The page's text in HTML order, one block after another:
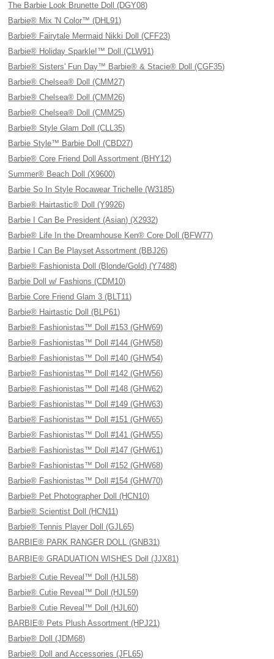
The Barbie Look Brunette Doll (DGY08)
Barbie® Mix 'N Color™ (DHL91)
Barbie® Fairytale Mermaid Nikki Doll (CFF23)
Barbie® Holiday Sparkle!™ Doll (CLW91)
Barbie® Sisters' Fun Day™ Barbie® & Stacie® Doll (CGF35)
Barbie® Chelsea® Doll (CMM27)
Barbie® Chelsea® Doll (CMM26)
Barbie® Chelsea® Doll (CMM25)
Barbie® Style Glam Doll (CLL35)
Barbie Style™ Barbie Doll (CBD27)
Barbie® Core Friend Doll Assortment (BHY12)
Summer® Beach Doll (X9600)
Barbie So In Style Rocawear Trichelle (W3185)
Barbie® Hairtastic® Doll (Y9926)
Barbie I Can Be President (Asian) (X2932)
Barbie® Life In the Dreamhouse Ken® Core Doll (BFW77)
Barbie I Can Be Playset Assortment (BBJ26)
Barbie® Fashionista Doll (Blonde/Gold) (Y7488)
Barbie Doll w/ Fashions (CDM10)
Barbie Core Friend Glam 3 (BLT11)
Barbie® Hairtastic Doll (BLP61)
Barbie® Fashionistas™ Doll #153 (GHW69)
Barbie® Fashionistas™ Doll #144 (GHW58)
Barbie® Fashionistas™ Doll #140 (GHW54)
Barbie® Fashionistas™ Doll #142 (GHW56)
Barbie® Fashionistas™ Doll #148 (GHW62)
Barbie® Fashionistas™ Doll #149 (GHW63)
Barbie® Fashionistas™ Doll #151 (GHW65)
Barbie® Fashionistas™ Doll #141 (GHW55)
Barbie® Fashionistas™ Doll #147 (GHW61)
Barbie® Fashionistas™ Doll #152 (GHW68)
Barbie® Fashionistas™ Doll #154 (GHW70)
Barbie® Pet Photographer Doll (HCN10)
Barbie® Scientist Doll (HCN11)
Barbie® Tennis Player Doll (GJL65)
BARBIE® PARK RANGER DOLL (GNB31)
BARBIE® GRADUATION WISHES Doll (JJX81)
Barbie® Cutie Reveal™ Doll (HJL58)
Barbie® Cutie Reveal™ Doll (HJL59)
Barbie® Cutie Reveal™ Doll (HJL60)
BARBIE® Pets Plush Assortment (HPJ21)
Barbie® Doll (JDM68)
Barbie® Doll and Accessories (JFL65)